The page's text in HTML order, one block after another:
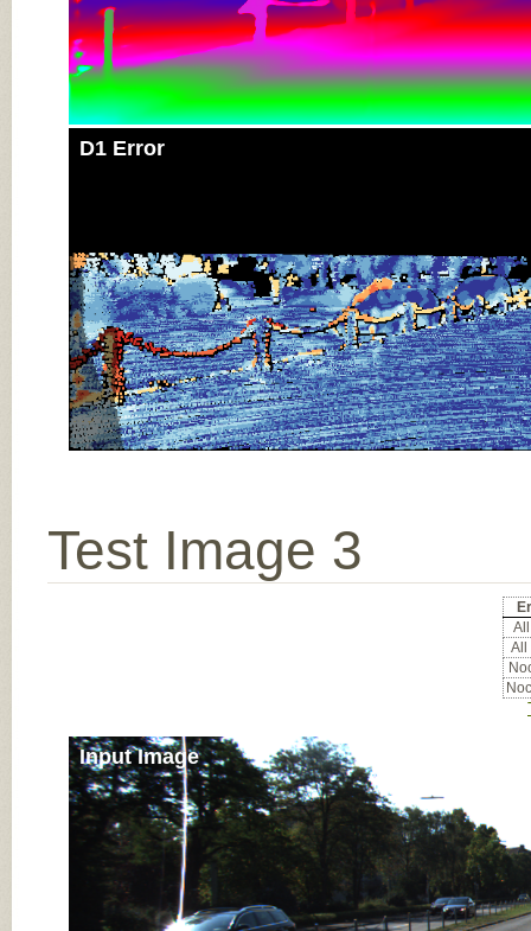
D1 Error
Test Image 3
All
Input Image